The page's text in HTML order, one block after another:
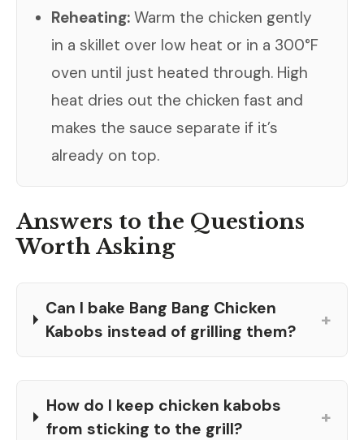
Reheating: Warm the chicken gently
in a skillet over low heat or in a 300°F
oven until just heated through. High
heat dries out the chicken fast and
makes the sauce separate if it’s
already on top.
Answers to the Questions
Worth Asking
Can I bake Bang Bang Chicken
Kabobs instead of grilling them?
+
How do I keep chicken kabobs
from sticking to the grill?
+